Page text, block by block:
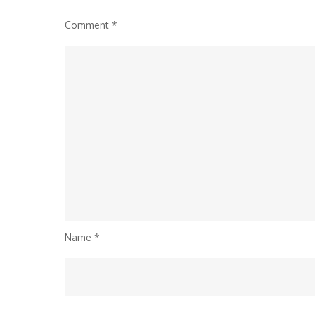
Comment *
Name *